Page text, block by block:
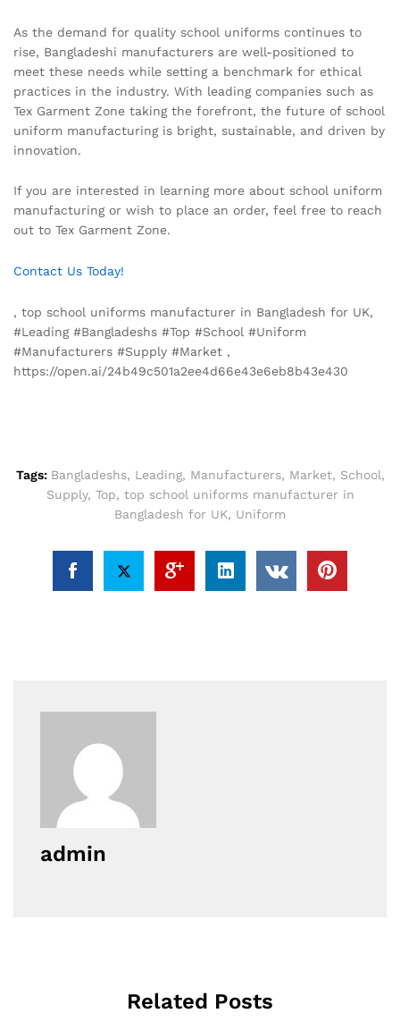
As the demand for quality school uniforms continues to
rise, Bangladeshi manufacturers are well-positioned to
meet these needs while setting a benchmark for ethical
practices in the industry. With leading companies such as
Tex Garment Zone taking the forefront, the future of school
uniform manufacturing is bright, sustainable, and driven by
innovation.
If you are interested in learning more about school uniform
manufacturing or wish to place an order, feel free to reach
out to Tex Garment Zone.
Contact Us Today!
, top school uniforms manufacturer in Bangladesh for UK,
#Leading #Bangladeshs #Top #School #Uniform
#Manufacturers #Supply #Market ,
https://open.ai/24b49c501a2ee4d66e43e6eb8b43e430
Tags: Bangladeshs, Leading, Manufacturers, Market, School,
Supply, Top, top school uniforms manufacturer in
Bangladesh for UK, Uniform
admin
Related Posts